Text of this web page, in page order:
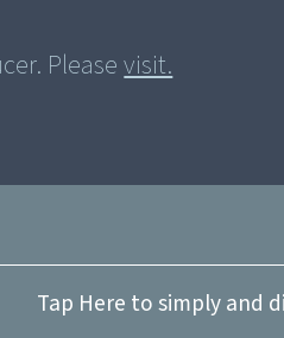
Pleasevisit.
Tap Here to simply and